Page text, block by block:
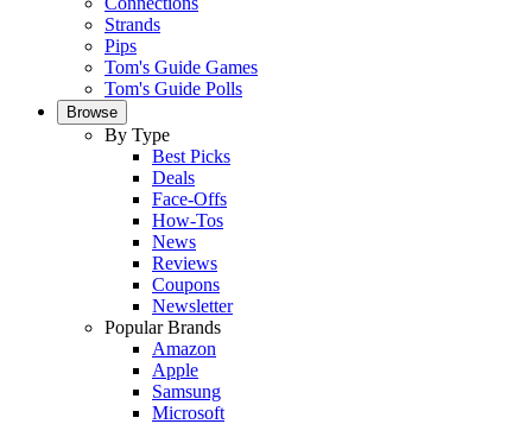
Strands
Pips
Tom's Guide Games
Tom's Guide Polls
Browse
By Type
Best Picks
Deals
Face-Offs
How-Tos
News
Reviews
Coupons
Newsletter
Popular Brands
Amazon
Apple
Samsung
Microsoft